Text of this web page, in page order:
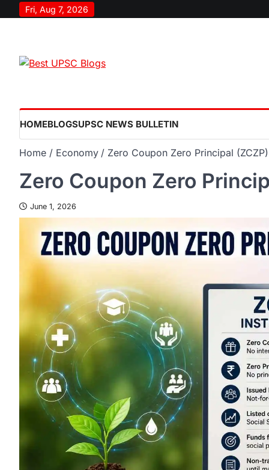
Fri, Aug 7, 2026
HOMEBLOGSUPSC NEWS BULLETIN
Home Economy Zero Coupon Zero Principal
Zero Coupon Zero
June 1, 2026